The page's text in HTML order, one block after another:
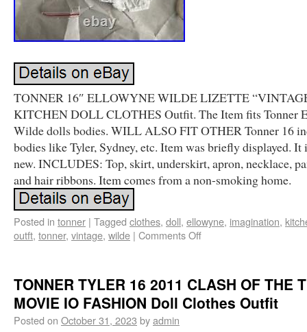
TONNER 16″ ELLOWYNE WILDE LIZETTE
KITCHEN DOLL CLOTHES Outfit. The Item fits Tonner
Wilde dolls bodies. WILL ALSO FIT OTHER Tonner 16
bodies like Tyler, Sydney, etc. Item was briefly displayed. It
new. INCLUDES: Top, skirt, underskirt, apron, necklace,
and hair ribbons. Item comes from a non-smoking home.
Posted in tonner | Tagged clothes, doll, ellowyne, imagination,
outft, tonner, vintage, wilde | Comments Off
TONNER TYLER 16 2011 CLASH OF THE
MOVIE IO FASHION Doll Clothes Outfit
Posted on October 31, 2023 byadmin